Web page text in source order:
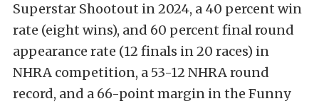
Superstar Shootout in 2024, a 40 percent win
rate (eight wins), and 60 percent final round
appearance rate (12 finals in 20 races) in
NHRA competition, a 53-12 NHRA round
record, and a 66-point margin in the Funny